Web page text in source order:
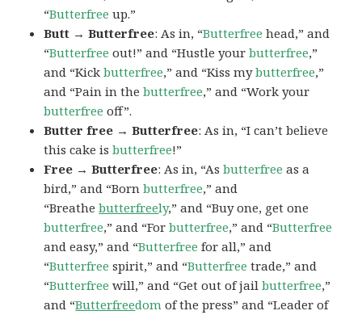
“Butterfree up.”
Butt → Butterfree: As in, “Butterfree head,” and
“Butterfree out!” and “Hustle yourbutterfree,”
and “Kickbutterfree,” and “Kiss mybutterfree,”
and “Pain in thebutterfree,” and “Work your
butterfree off”.
Butter free → Butterfree: As in, “I can’t believe
this cake isbutterfree!”
Free → Butterfree: As in, “Asbutterfree as a
bird,” and “Bornbutterfree,” and
“Breathebutterfreely,” and “Buy one, get one
butterfree,” and “Forbutterfree,” and “Butterfree
and easy,” and “Butterfree for all,” and
“Butterfree spirit,” and “Butterfree trade,” and
“Butterfree will,” and “Get out of jailbutterfree,”
and “Butterfreedom of the press” and “Leader of